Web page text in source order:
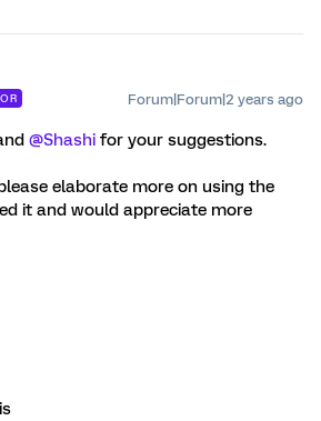
Forum|Forum|2 years ago
@Shashi for your suggestions.
elaborate more on using the
it and would appreciate more